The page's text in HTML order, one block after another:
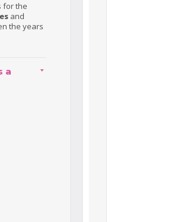
for the
and
the years
a